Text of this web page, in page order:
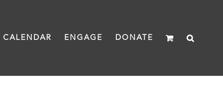
CALENDAR ENGAGE DONATE